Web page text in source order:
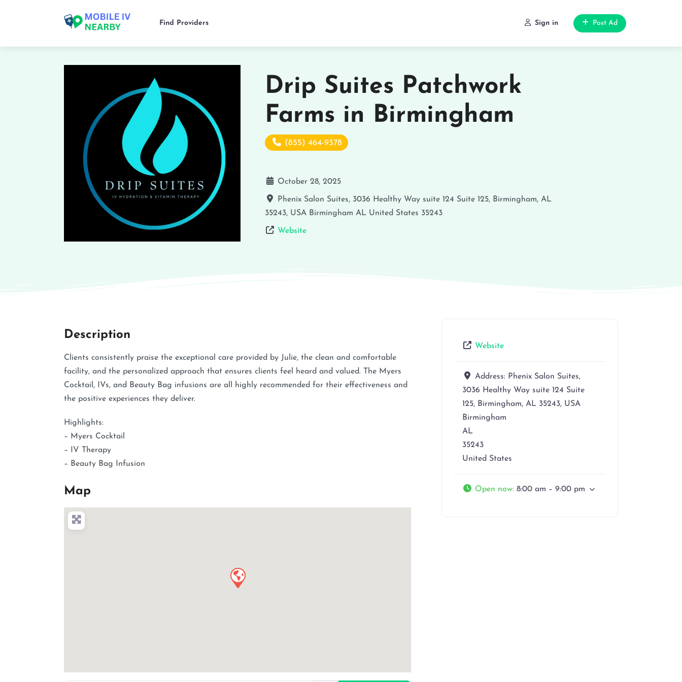
Find Providers Sign in Post Ad
Drip Suites Patchwork
Farms in Birmingham
(855) 464-9378
October 28, 2025
Phenix Salon Suites, 3036 Healthy Way suite 124 Suite 125, Birmingham, AL
35243, USA Birmingham AL United States 35243
Website
Description
Clients consistently praise the exceptional care provided by Julie, the clean and comfortable
facility, and the personalized approach that ensures clients feel heard and valued. The Myers
Cocktail, IVs, and Beauty Bag infusions are all highly recommended for their effectiveness and
the positive experiences they deliver.
Highlights:
– Myers Cocktail
– IV Therapy
– Beauty Bag Infusion
Map
Website
Address: Phenix Salon Suites,
3036 Healthy Way suite 124 Suite
125, Birmingham, AL 35243, USA
Birmingham
AL
35243
United States
Open now: 8:00 am – 9:00 pm